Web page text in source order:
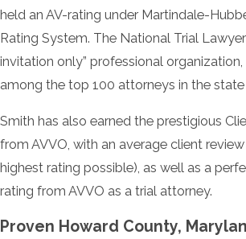
held an AV-rating under Martindale-
Rating System. The National Trial
invitation only” professional
among the top 100 attorneys in the
Smith has also earned the prestigious
from AVVO, with an average client
highest rating possible), as well as a
rating from AVVO as a trial attorney.
Proven Howard County,